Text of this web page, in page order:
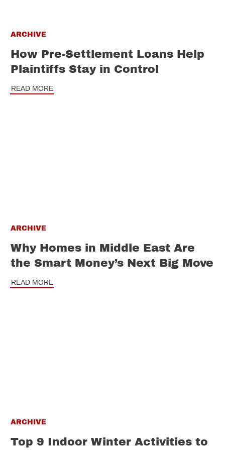
ARCHIVE
How Pre-Settlement Loans Help
Plaintiffs Stay in Control
READ MORE
ARCHIVE
Why Homes in Middle East Are
the Smart Money’s Next Big Move
READ MORE
ARCHIVE
Top 9 Indoor Winter Activities to